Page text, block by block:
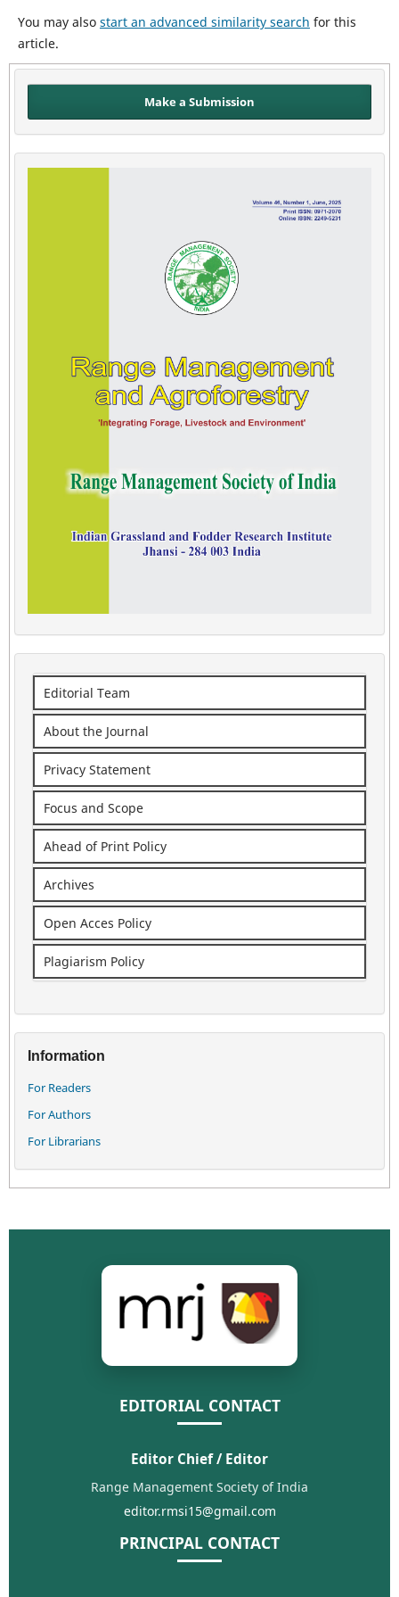
You may also start an advanced similarity search for this
article.
Make a Submission
Editorial Team
About the Journal
Privacy Statement
Focus and Scope
Ahead of Print Policy
Archives
Open Acces Policy
Plagiarism Policy
Information
For Readers
For Authors
For Librarians
EDITORIAL CONTACT
Editor Chief / Editor
Range Management Society of India
editor.rmsi15@gmail.com
PRINCIPAL CONTACT